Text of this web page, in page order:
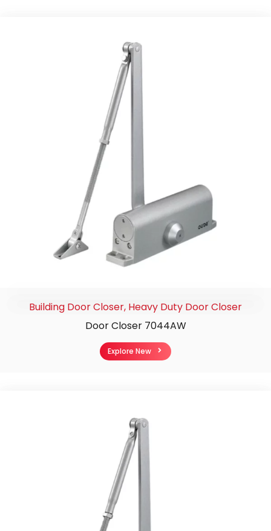
Building Door Closer, Heavy Duty Door Closer
Door Closer 7044AW
Explore New